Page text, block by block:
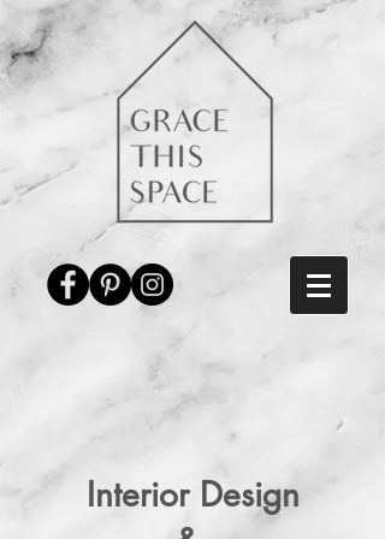
Interior Design